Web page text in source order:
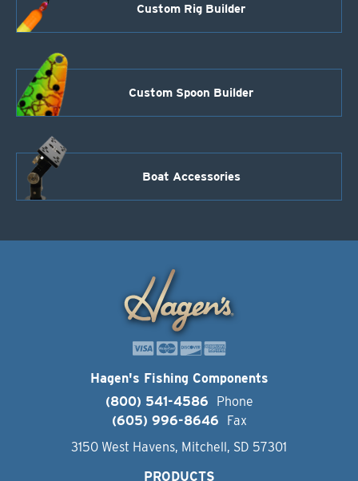
Custom Rig Builder
Custom Spoon Builder
Boat Accessories
Hagen's Fishing Components
(800) 541-4586
Phone
(605) 996-8646
Fax
3150 West Havens, Mitchell, SD 57301
PRODUCTS